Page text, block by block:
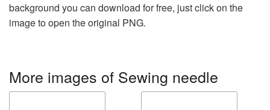
background you can download for free, just click on the
image to open the original PNG.
More images of Sewing needle